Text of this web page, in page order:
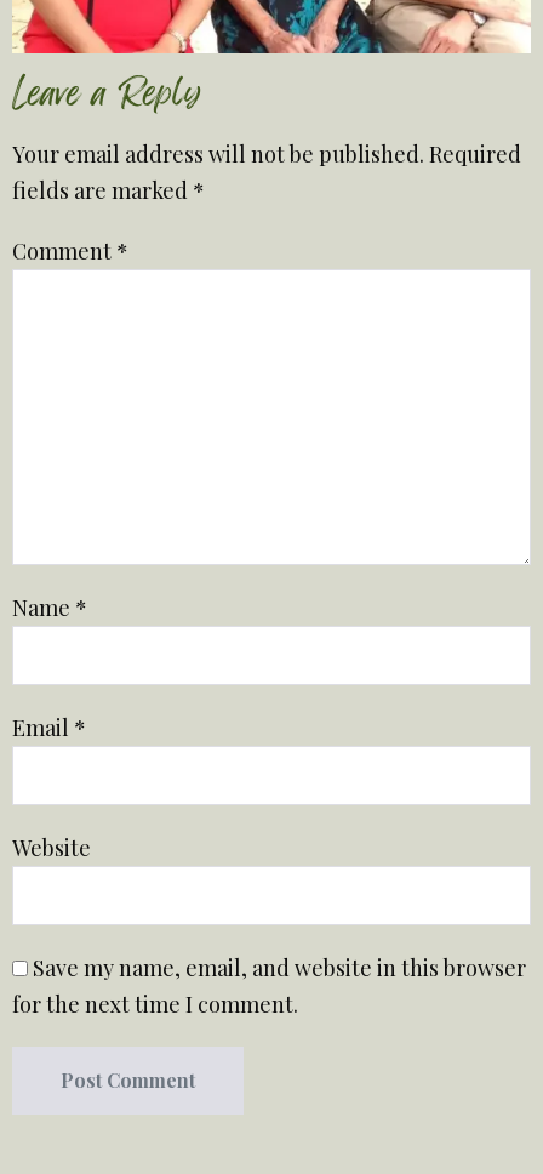
Leave a Reply
Your email address will not be published. Required
fields are marked *
Comment *
Name *
Email *
Website
Save my name, email, and website in this browser
for the next time I comment.